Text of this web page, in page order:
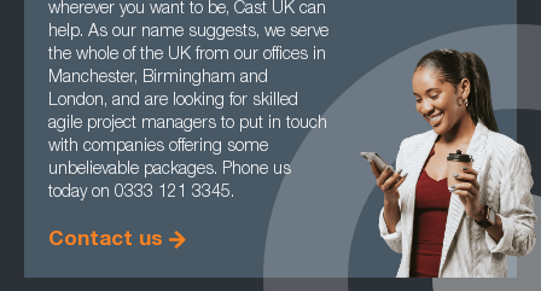
wherever you want to be, Cast UK can
help. As our name suggests, we serve
the whole of the UK from our offices in
Manchester, Birmingham and
London, and are looking for skilled
agile project managers to put in touch
with companies offering some
unbelievable packages. Phone us
today on 0333 121 3345.
Contact us